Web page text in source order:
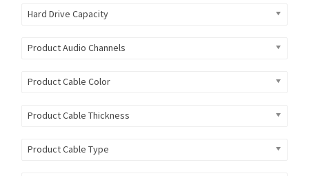
Hard Drive Capacity
Product Audio Channels
Product Cable Color
Product Cable Thickness
Product Cable Type